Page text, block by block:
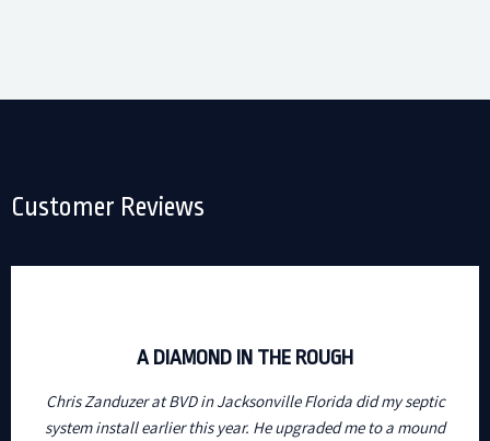
Customer Reviews
A DIAMOND IN THE ROUGH
Chris Zanduzer at BVD in Jacksonville Florida did my septic
system install earlier this year. He upgraded me to a mound